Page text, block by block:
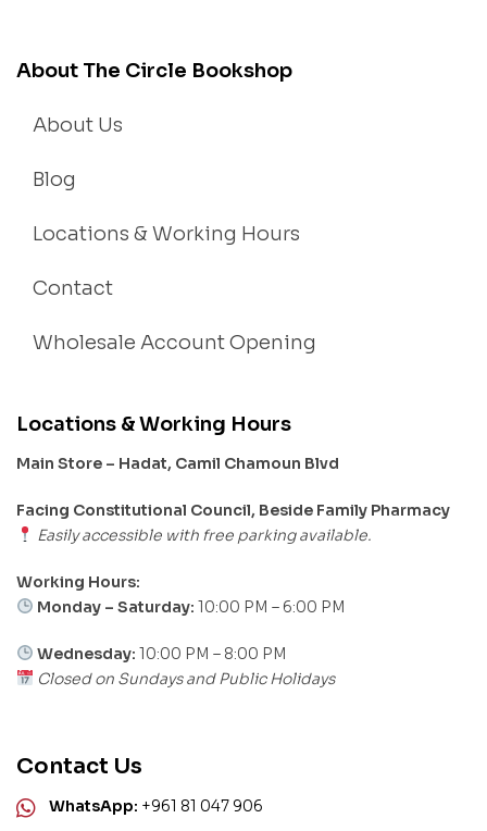
About The Circle Bookshop
About Us
Blog
Locations & Working Hours
Contact
Wholesale Account Opening
Locations & Working Hours
Main Store – Hadat, Camil Chamoun Blvd
Facing Constitutional Council, Beside Family Pharmacy
Easily accessible with free parking available.
Working Hours:
Monday – Saturday: 10:00 PM – 6:00 PM
Wednesday: 10:00 PM – 8:00 PM
Closed on Sundays and Public Holidays
Contact Us
WhatsApp: +961 81 047 906